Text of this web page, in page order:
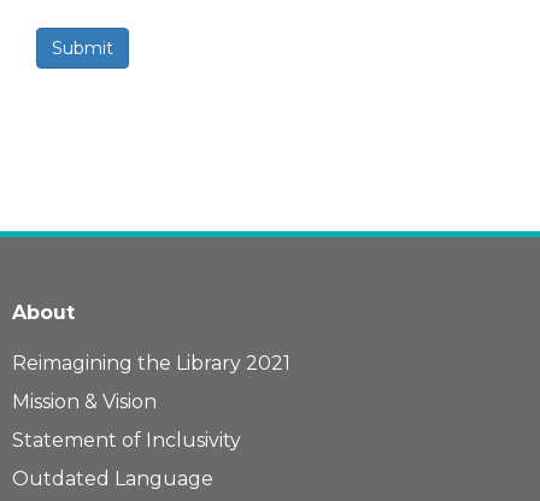
Submit
About
Reimagining the Library 2021
Mission & Vision
Statement of Inclusivity
Outdated Language